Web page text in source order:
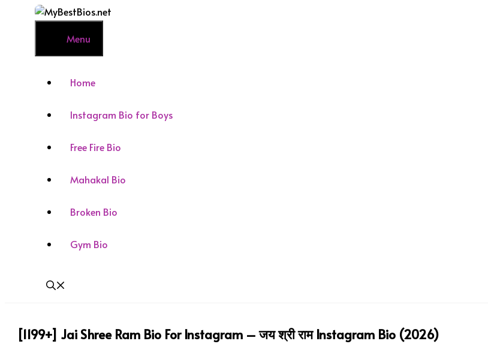
Menu
Home
Instagram Bio for Boys
Free Fire Bio
Mahakal Bio
Broken Bio
Gym Bio
[1199+] Jai Shree Ram Bio For Instagram – जय श्री राम Instagram Bio (2026)